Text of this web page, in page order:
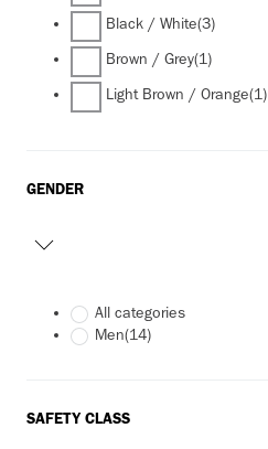
Black / White(3)
Brown / Grey(1)
Light Brown / Orange(1)
GENDER
All categories
Men(14)
SAFETY CLASS